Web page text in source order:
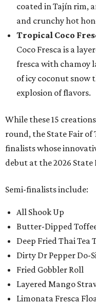
coated in Tajín rim,
and crunchy hot
Tropical Coco
Coco Fresca is a
fresca with chamoy
of icy coconut snow
explosion of flavors.
While these 15
round, the State Fair of
finalists whose
debut at the 2026 State
Semi-finalists include:
All Shook Up
Butter-Dipped
Deep Fried Thai Tea
Dirty Dr Pepper Do-
Fried Gobbler Roll
Layered Mango
Limonata Fresca